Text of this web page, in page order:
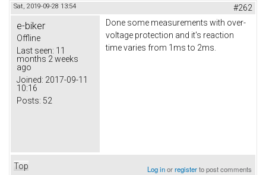
Sat, 2019-09-28 13:54 #262
e-biker
Offline
Last seen: 11
months 2 weeks
ago
Joined: 2017-09-11
10:16
Posts: 52
Done some measurements with over-
voltage protection and it's reaction
time varies from 1ms to 2ms.
Top Log inorregisterto post comments